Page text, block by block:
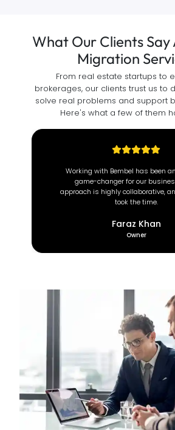
What Our Clients
Migration
From real estate startups to
brokerages, our clients trust us to
solve real problems and support
Here's what a few of them
At Brown Coach, we value
reliability. Since partnering with
team, our operations have
completely.
Deeon Brown
CEO